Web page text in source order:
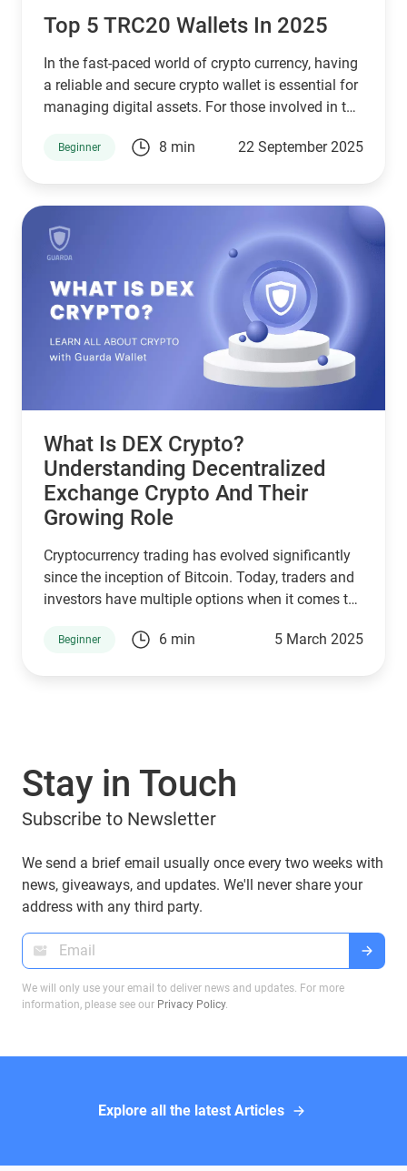
Top 5 TRC20 Wallets In 2025
In the fast-paced world of crypto currency, having
a reliable and secure crypto wallet is essential for
managing digital assets. For those involved in the
indispensable tools. TRC20 wallets enable users
applications (dApps). With the crypto market
continuing to expand, it’s crucial to select a
TRC20 wallet that aligns with your needs. In this
article, we’ll highlight the top 7 TRC20 wallets in
2025, explore their key features, and discuss their
roles in helping users stay updated with crypto
news, track crypto prices, and engage in crypto
mining and exchanges. Notably, wallets like
Guarda Wallet, NOW Wallet, and CoinRabbit are
leading the pack.
Beginner 8 min 22 September 2025
What Is DEX Crypto?
Understanding Decentralized
Exchange Crypto And Their
Growing Role
Cryptocurrency trading has evolved significantly
since the inception of Bitcoin. Today, traders and
investors have multiple options when it comes to
decentralized exchange crypto platforms,
Beginner 6 min 5 March 2025
Stay in Touch
Subscribe to Newsletter
We send a brief email usually once every two weeks with
news, giveaways, and updates. We'll never share your
address with any third party.
We will only use your email to deliver news and updates. For more
information, please see our Privacy Policy.
Explore all the latest Articles